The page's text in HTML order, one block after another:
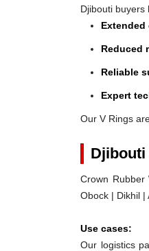
Djibouti buyers
Reduced
Reliable
Expert
Our V Rings
Djibouti
Crown Rubber
Obock | Dikhil |
Use cases:
Our logistics